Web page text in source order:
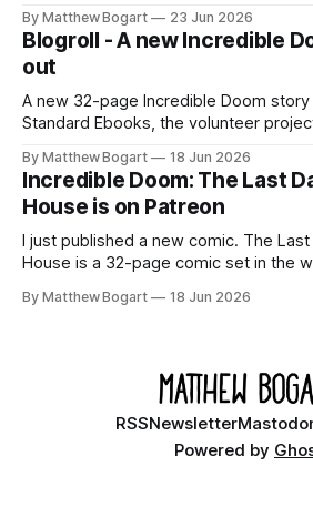
$10 credit if you want to join.
By Matthew Bogart 23 Jun 2026
Blogroll - A new Incredible
out
A new 32-page Incredible Doom story
Standard Ebooks, the volunteer
your time.
By Matthew Bogart 18 Jun 2026
Incredible Doom: The Last
House is on Patreon
I just published a new comic. The Last Days of Evol
House is a 32-page comic set in the
Ethan, the younger brother of one of
By Matthew Bogart 18 Jun 2026
RSSNewsletter
Powered by